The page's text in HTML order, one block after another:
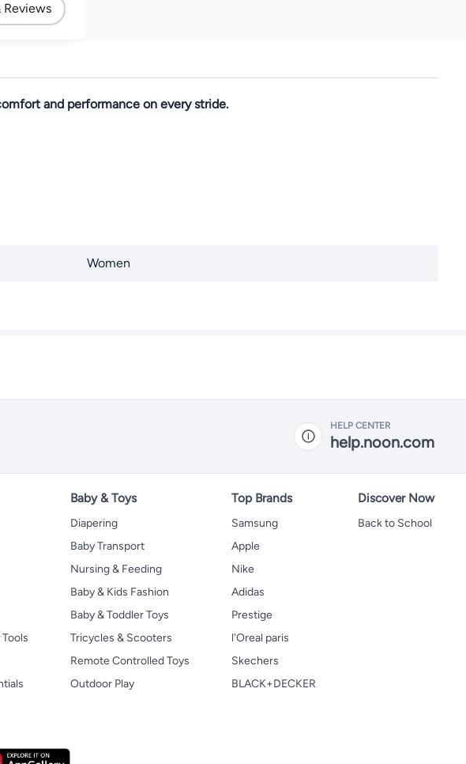
Reviews
and performance on every stride.
Women
HELP CENTER
help.noon.com
Baby & Toys
Diapering
Baby Transport
Nursing & Feeding
Baby & Kids Fashion
Baby & Toddler Toys
Tricycles & Scooters
Remote Controlled Toys
Outdoor Play
Top Brands
Samsung
Apple
Nike
Adidas
Prestige
l'Oreal paris
Skechers
BLACK+DECKER
Discover Now
Back to School